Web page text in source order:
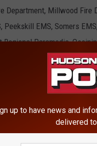
Department, Millwood Fire
EMS, Somers
Paramedic,
and StatFlight -
THE WEB
up to have news and
delivered